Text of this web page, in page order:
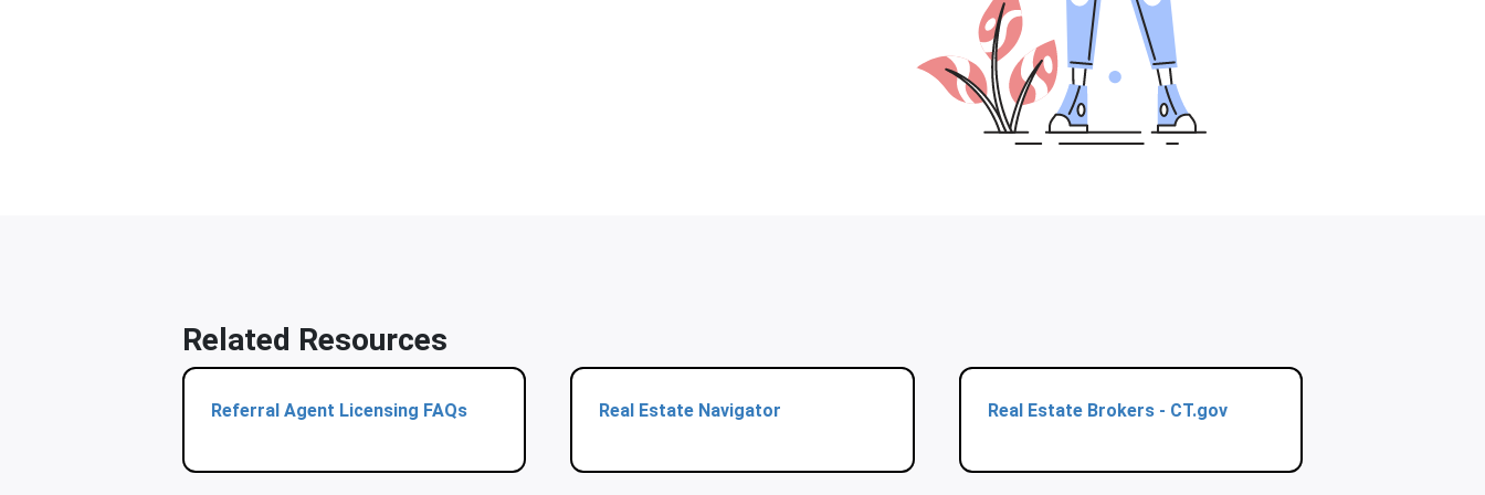
Related Resources
Referral Agent Licensing FAQs Real Estate Navigator Real Estate Brokers - CT.gov